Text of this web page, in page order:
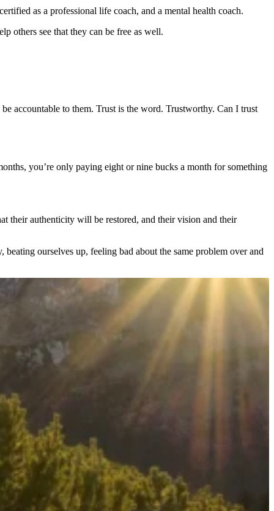
as a professional life coach, and a mental health coach.
others see that they can be free as well.
accountable to them. Trust is the word. Trustworthy. Can I trust
you’re only paying eight or nine bucks a month for something
their authenticity will be restored, and their vision and their
ourselves up, feeling bad about the same problem over and